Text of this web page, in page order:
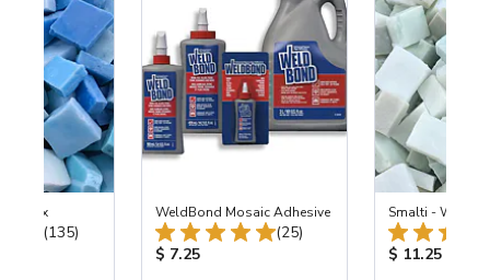
Mix
Total Reviews:
(135)
WeldBond Mosaic Adhesive
Total Reviews:
(25)
Product Price:
$ 7.25
Smalti - Winter
Product
$ 11.25